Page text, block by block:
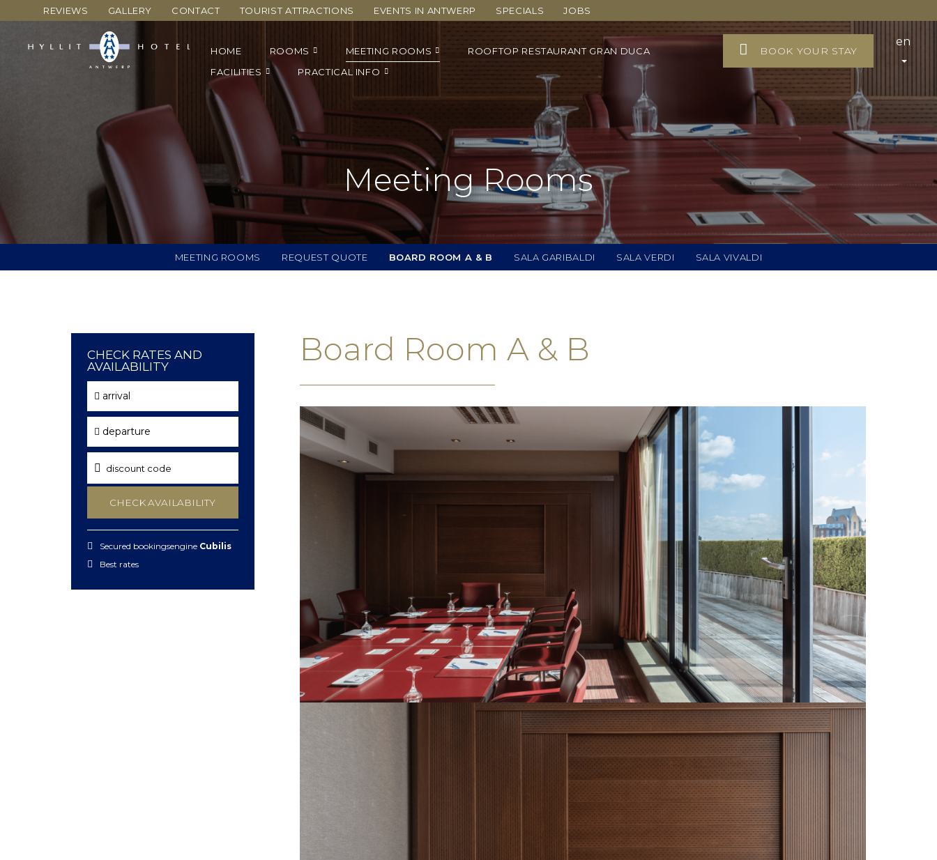
REVIEWS GALLERY CONTACT TOURIST ATTRACTIONS EVENTS IN ANTWERP SPECIALS JOBS
HOME ROOMS MEETING ROOMS
ROOFTOP RESTAURANT GRAN DUCA
FACILITIES
PRACTICAL INFO
BOOK YOUR STAY
en
Meeting Rooms
MEETING ROOMS REQUEST QUOTE BOARD ROOM A & B SALA GARIBALDI SALA VERDI SALA VIVALDI
CHECK RATES AND
AVAILABILITY
arrival
departure
CHECK AVAILABILITY
Secured bookingsengine Cubilis
Best rates
Board Room A & B